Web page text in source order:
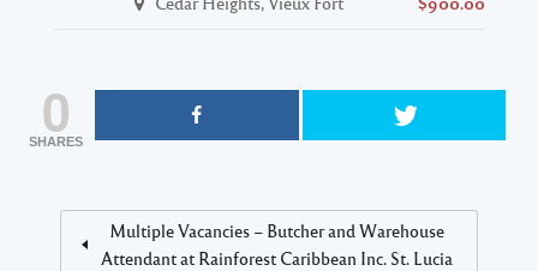
0
SHARES
Multiple Vacancies – Butcher and Warehouse
Attendant at Rainforest Caribbean Inc. St. Lucia